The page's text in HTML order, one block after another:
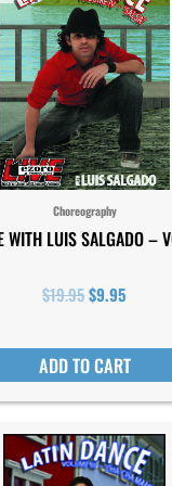
Choreography
WITH LUIS SALGADO –
$19.95
$19.95.
$9.95
$9.95.
ADD TO CART
Original
price
was:
Current
price
is: